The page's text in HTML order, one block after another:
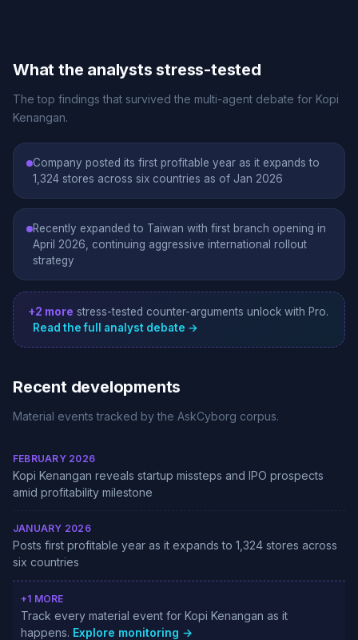
What the analysts stress-tested
The top findings that survived the multi-agent debate for Kopi
Kenangan.
Company posted its first profitable year as it expands to
1,324 stores across six countries as of Jan 2026
Recently expanded to Taiwan with first branch opening in
April 2026, continuing aggressive international rollout
strategy
+2 more stress-tested counter-arguments unlock with Pro.
Read the full analyst debate →
Recent developments
Material events tracked by the AskCyborg corpus.
FEBRUARY 2026
Kopi Kenangan reveals startup missteps and IPO prospects
amid profitability milestone
JANUARY 2026
Posts first profitable year as it expands to 1,324 stores across
six countries
+1 MORE
Track every material event for Kopi Kenangan as it
happens. Explore monitoring →